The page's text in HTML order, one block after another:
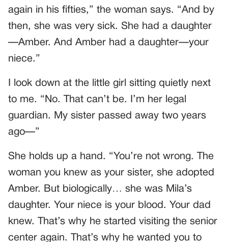
again in his fifties,” the woman says. “And by
then, she was very sick. She had a daughter
—Amber. And Amber had a daughter—your
niece.”
I look down at the little girl sitting quietly next
to me. “No. That can’t be. I’m her legal
guardian. My sister passed away two years
ago—”
She holds up a hand. “You’re not wrong. The
woman you knew as your sister, she adopted
Amber. But biologically… she was Mila’s
daughter. Your niece is your blood. Your dad
knew. That’s why he started visiting the senior
center again. That’s why he wanted you to